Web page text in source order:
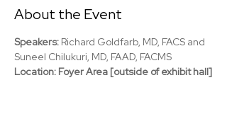
About the Event
Speakers: Richard Goldfarb, MD, FACS and
Suneel Chilukuri, MD, FAAD, FACMS
Location: Foyer Area [outside of exhibit hall]